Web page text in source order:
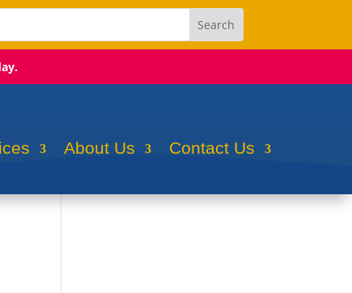
About Us Contact Us